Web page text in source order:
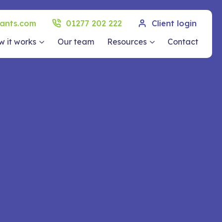
01277 202 222
Client login
it works Our team Resources Contact